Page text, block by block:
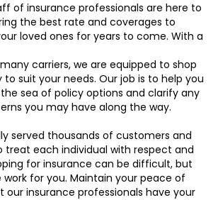
of insurance professionals are here to
the best rate and coverages to
loved ones for years to come. With a
carriers, we are equipped to shop
suit your needs. Our job is to help you
sea of policy options and clarify any
you may have along the way.
served thousands of customers and
treat each individual with respect and
for insurance can be difficult, but
for you. Maintain your peace of
our insurance professionals have your